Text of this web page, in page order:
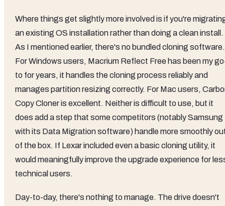
Where things get slightly more involved is if you're
an existing OS installation rather than doing a clean install.
As I mentioned earlier, there's no bundled cloning software.
For Windows users, Macrium Reflect Free has been my
to for years, it handles the cloning process reliably and
manages partition resizing correctly. For Mac users,
Copy Cloner is excellent. Neither is difficult to use, but it
does add a step that some competitors (notably Samsung
with its Data Migration software) handle more smoothly
of the box. If Lexar included even a basic cloning utility, it
would meaningfully improve the upgrade experience for
technical users.
Day-to-day, there's nothing to manage. The drive doesn't